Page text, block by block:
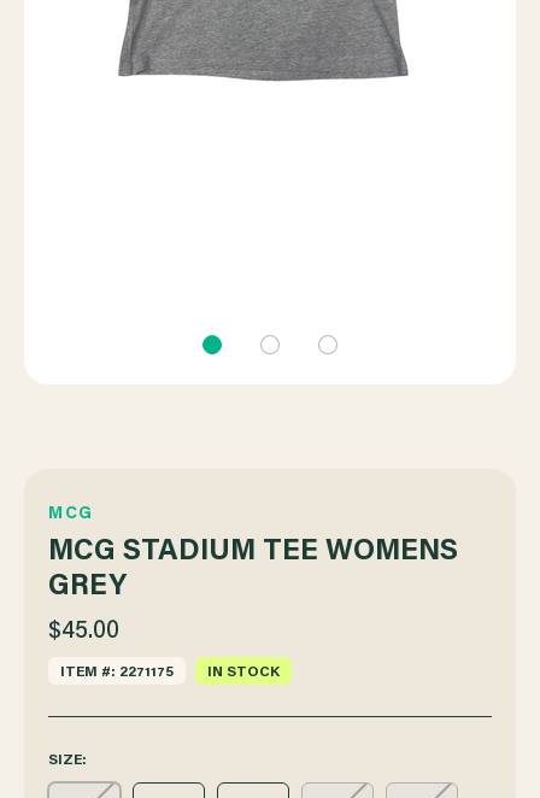
MCG
MCG STADIUM TEE WOMENS
GREY
$45.00
ITEM #: 2271175 IN STOCK
SIZE: